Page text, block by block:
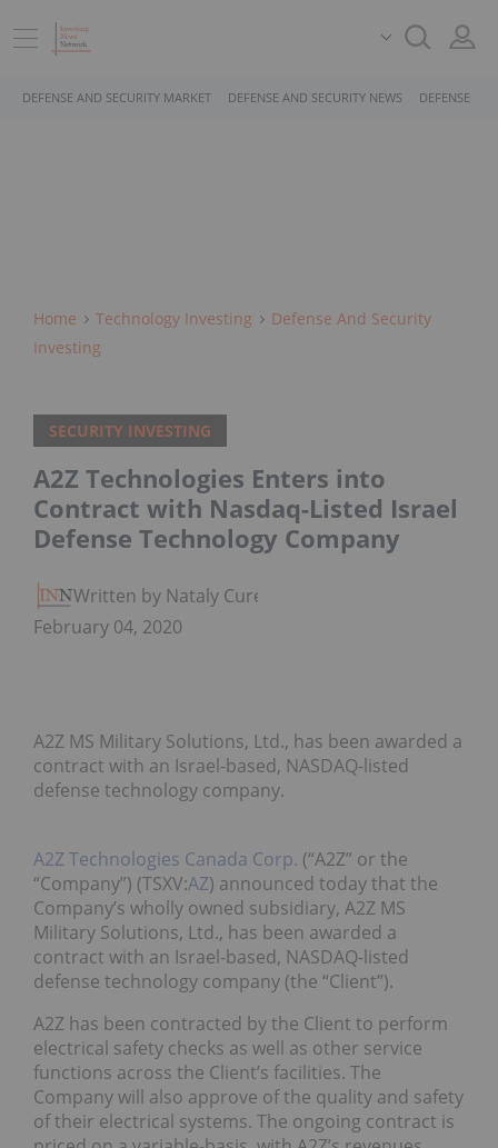
DEFENSE AND SECURITY MARKET DEFENSE AND SECURITY NEWS DEFENSE
Home Technology Investing
Defense And Security
Investing
SECURITY INVESTING
A2Z Technologies Enters into
Contract with Nasdaq-Listed Israel
Defense Technology Company
Written by Nataly Cure
February 04, 2020
A2Z MS Military Solutions, Ltd., has been awarded a
contract with an Israel-based, NASDAQ-listed
defense technology company.
A2Z Technologies Canada Corp. (“A2Z” or the
“Company”) (TSXV:AZ) announced today that the
Company’s wholly owned subsidiary, A2Z MS
Military Solutions, Ltd., has been awarded a
contract with an Israel-based, NASDAQ-listed
defense technology company (the “Client”).
A2Z has been contracted by the Client to perform
electrical safety checks as well as other service
functions across the Client’s facilities. The
Company will also approve of the quality and safety
of their electrical systems. The ongoing contract is